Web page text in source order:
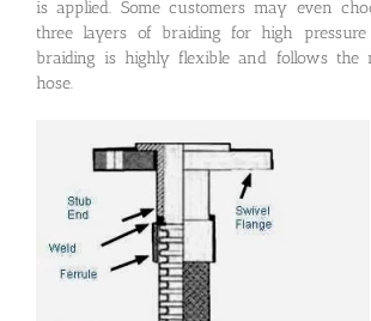
is applied. Some customers may even
three layers of braiding for high pressure
braiding is highly flexible and follows the
hose.